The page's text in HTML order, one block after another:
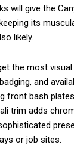
will give the
its
likely.
the most
and
front bash
trim adds
or job sites.